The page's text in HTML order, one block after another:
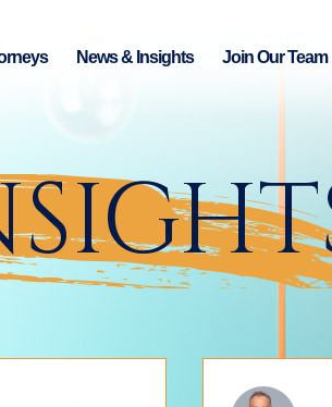
News & Insights Join Our Team